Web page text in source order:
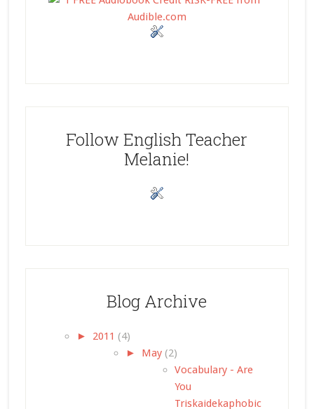
Follow English Teacher
Melanie!
Blog Archive
► 2011 (4)
► May (2)
Vocabulary - Are
You
Triskaidekaphobic